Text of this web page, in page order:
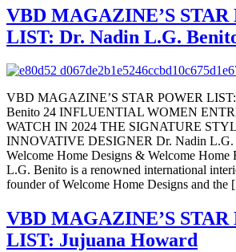
VBD MAGAZINE’S STAR
LIST: Dr. Nadin L.G.
VBD MAGAZINE’S STAR POWER
Benito 24 INFLUENTIAL WOMEN
WATCH IN 2024 THE SIGNATURE
INNOVATIVE DESIGNER Dr. Nadin L.G.
Welcome Home Designs & Welcome Home
L.G. Benito is a renowned international
founder of Welcome Home Designs and
VBD MAGAZINE’S STAR
LIST: Jujuana Howard